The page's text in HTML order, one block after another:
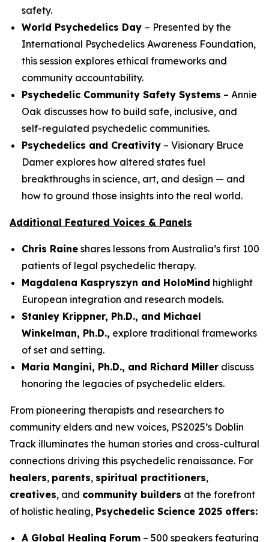
safety.
World Psychedelics Day – Presented by the
International Psychedelics Awareness Foundation,
this session explores ethical frameworks and
community accountability.
Psychedelic Community Safety Systems – Annie
Oak discusses how to build safe, inclusive, and
self-regulated psychedelic communities.
Psychedelics and Creativity – Visionary Bruce
Damer explores how altered states fuel
breakthroughs in science, art, and design — and
how to ground those insights into the real world.
Additional Featured Voices & Panels
Chris Raine shares lessons from Australia’s first 100
patients of legal psychedelic therapy.
Magdalena Kaspryszyn and HoloMind highlight
European integration and research models.
Stanley Krippner, Ph.D., and Michael
Winkelman, Ph.D., explore traditional frameworks
of set and setting.
Maria Mangini, Ph.D., and Richard Miller discuss
honoring the legacies of psychedelic elders.
From pioneering therapists and researchers to
community elders and new voices, PS2025’s Doblin
Track illuminates the human stories and cross-cultural
connections driving this psychedelic renaissance. For
healers, parents, spiritual practitioners,
creatives, and community builders at the forefront
of holistic healing, Psychedelic Science 2025 offers:
A Global Healing Forum – 500 speakers featuring